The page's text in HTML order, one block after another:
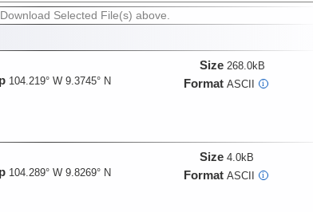
Selected File(s) above.
104.219° W 9.3745° N
Size 268.0kB
Format ASCII i
104.289° W 9.8269° N
Size 4.0kB
Format ASCII i